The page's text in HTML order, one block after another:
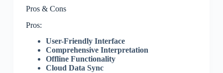
Pros & Cons
Pros:
User-Friendly Interface
Comprehensive Interpretation
Offline Functionality
Cloud Data Sync